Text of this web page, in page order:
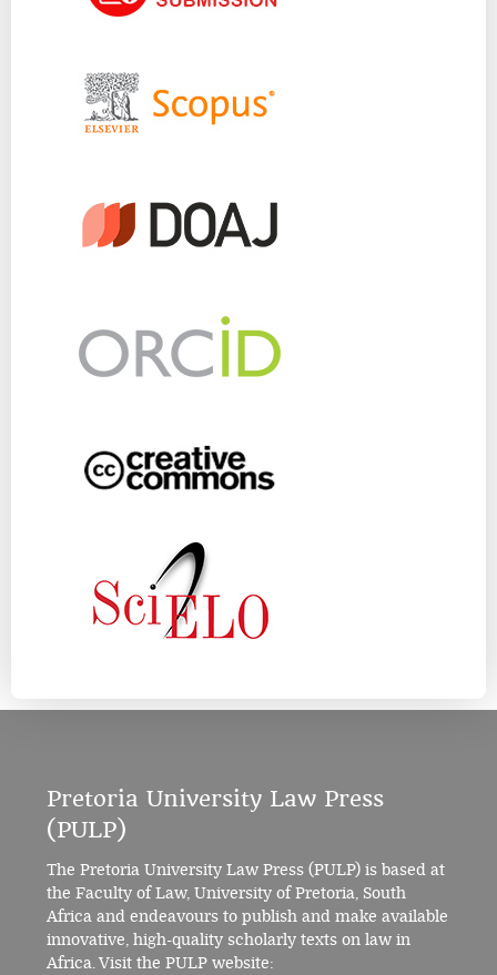
Pretoria University Law Press
(PULP)
The Pretoria University Law Press (PULP) is based at
the Faculty of Law, University of Pretoria, South
Africa and endeavours to publish and make available
innovative, high-quality scholarly texts on law in
Africa. Visit the PULP website: